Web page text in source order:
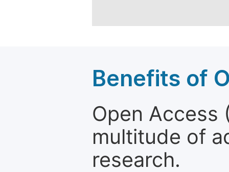
Benefits of
Open Access
multitude of
research.